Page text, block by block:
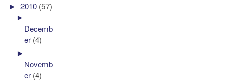
►2010 (57)
►
Decemb
er (4)
►
Novemb
er (4)